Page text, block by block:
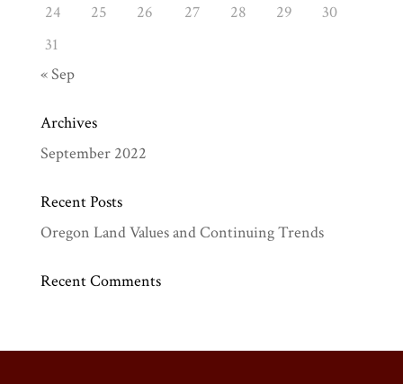
24
25 26 27 28 29
30
31
« Sep
Archives
September 2022
Recent Posts
Oregon Land Values and Continuing Trends
Recent Comments